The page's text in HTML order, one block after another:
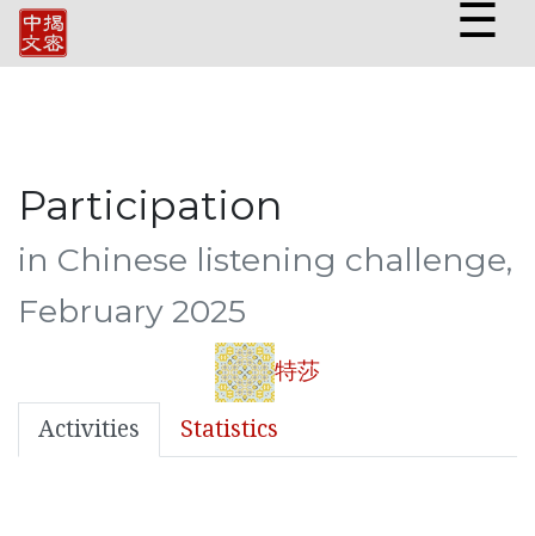
☰
Participation
in Chinese listening challenge,
February 2025
特莎
Activities Statistics